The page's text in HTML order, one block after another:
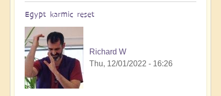
Egypt karmic reset
Richard W
Thu, 12/01/2022 - 16:26